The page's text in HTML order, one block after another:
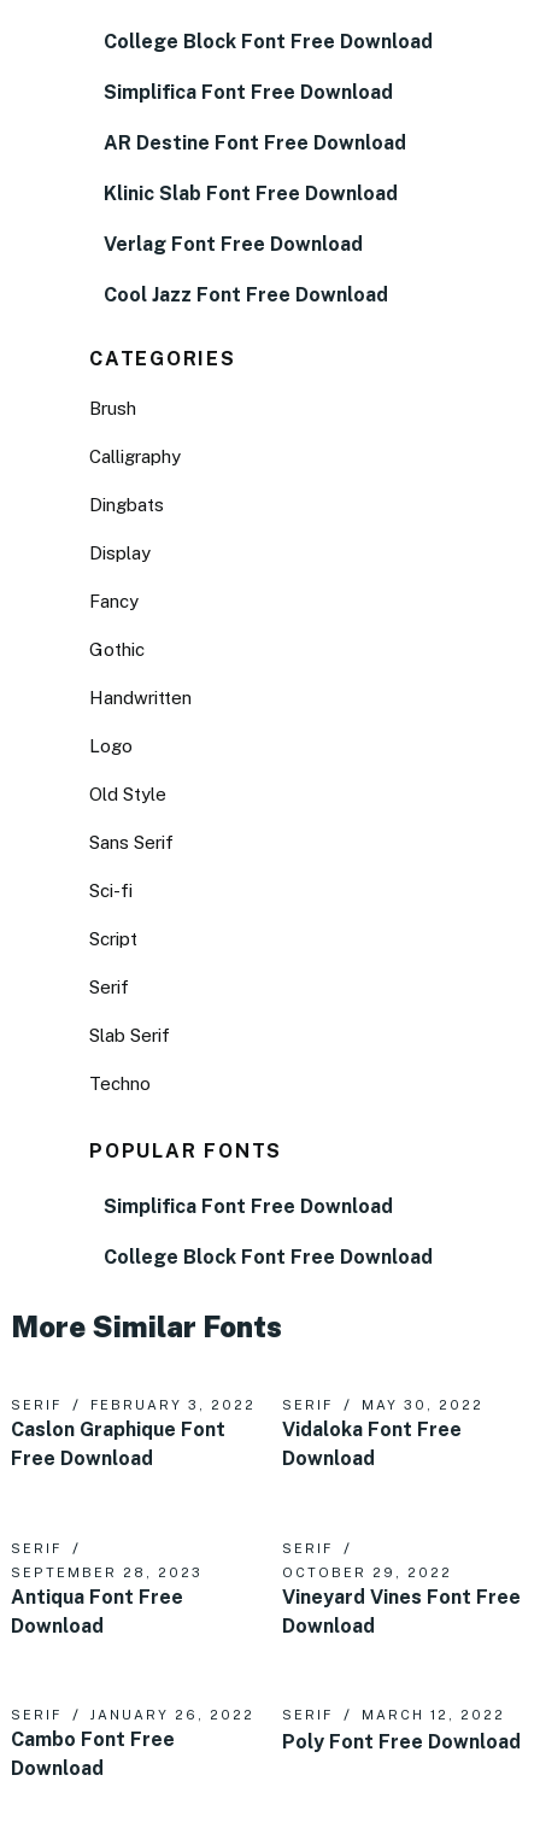
College Block Font Free Download
Simplifica Font Free Download
AR Destine Font Free Download
Klinic Slab Font Free Download
Verlag Font Free Download
Cool Jazz Font Free Download
CATEGORIES
Brush
Calligraphy
Dingbats
Display
Fancy
Gothic
Handwritten
Logo
Old Style
Sans Serif
Sci-fi
Script
Serif
Slab Serif
Techno
POPULAR FONTS
Simplifica Font Free Download
College Block Font Free Download
More Similar Fonts
SERIF FEBRUARY 3, 2022
Caslon Graphique Font
Free Download
SERIF MAY 30, 2022
Vidaloka Font Free
Download
SERIF
SEPTEMBER 28, 2023
Antiqua Font Free
Download
SERIF
OCTOBER 29, 2022
Vineyard Vines Font Free
Download
SERIF JANUARY 26, 2022
Cambo Font Free
Download
SERIF MARCH 12, 2022
Poly Font Free Download